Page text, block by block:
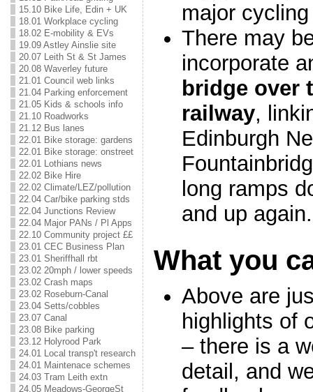
15.10 Bike Life, Edin + UK
18.01 Workplace cycling
18.02 E-mobility & EVs
19.09 Astley Ainslie site
20.07 Leith St & St James
20.08 Waverley future
21.01 Council web links
21.04 Parking enforcement
21.05 Kids & schools info
21.10 Roadworks
21.12 Bus lanes
22.01 Bike storage: gardens
22.01 Bike storage: onstreet
22.01 Lothians news
22.02 Bike Hire
22.02 Climate/LEZ/pollution
22.04 Car/bike parking stds
22.04 Junctions Review
22.04 Major PANs / Pl Apps
22.10 Community project ££
23.01 CEC Business Plan
23.01 Sheriffhall rbt
23.02 20mph / lower speeds
23.02 Crash maps
23.02 Roseburn-Canal
23.04 Setts/cobbles
23.07 Canal
23.08 Bike parking
23.12 Holyrood Park
24.01 Local transp't research
24.01 Maintenace schemes
24.03 Tram Leith extn
24.05 Meadows-GeorgeSt
major
There may
incorporate
bridge over
railway,
Edinburgh
long ramps
and up again.
What you
Above are
highlights of
– there is a
detail, and